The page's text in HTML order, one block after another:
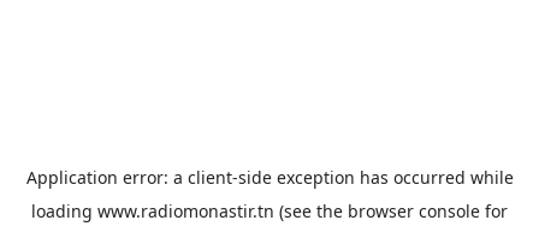
Application error: a client-side exception has occurred while
loading www.radiomonastir.tn (see the browser console for